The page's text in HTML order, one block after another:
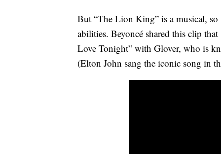
But “The Lion King” is a musical,
abilities. Beyoncé shared this clip
Love Tonight” with Glover, who is
(Elton John sang the iconic song in